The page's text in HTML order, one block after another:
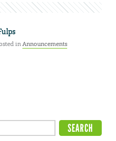
inAnnouncements